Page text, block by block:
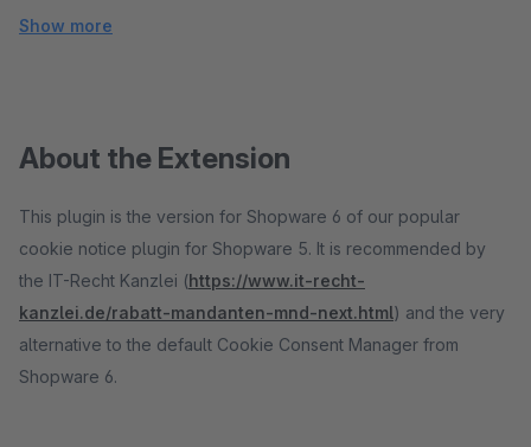
Show more
About the Extension
This plugin is the version for Shopware 6 of our popular
cookie notice plugin for Shopware 5. It is recommended by
the IT-Recht Kanzlei (https://www.it-recht-
kanzlei.de/rabatt-mandanten-mnd-next.html) and the very
alternative to the default Cookie Consent Manager from
Shopware 6.